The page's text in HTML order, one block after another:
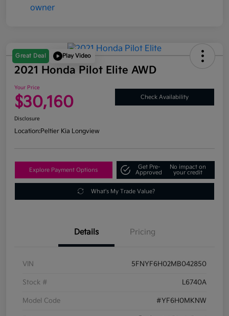
Great Deal Play Video
2021 Honda Pilot Elite AWD
Your Price
$30,160 Check Availability
Disclosure
Location:Peltier Kia Longview
Explore Payment Options
Get Pre-
Approved
No impact on
your credit
What's My Trade Value?
Details Pricing
VIN 5FNYF6H02MB042850
Stock # L6740A
Model Code #YF6H0MKNW